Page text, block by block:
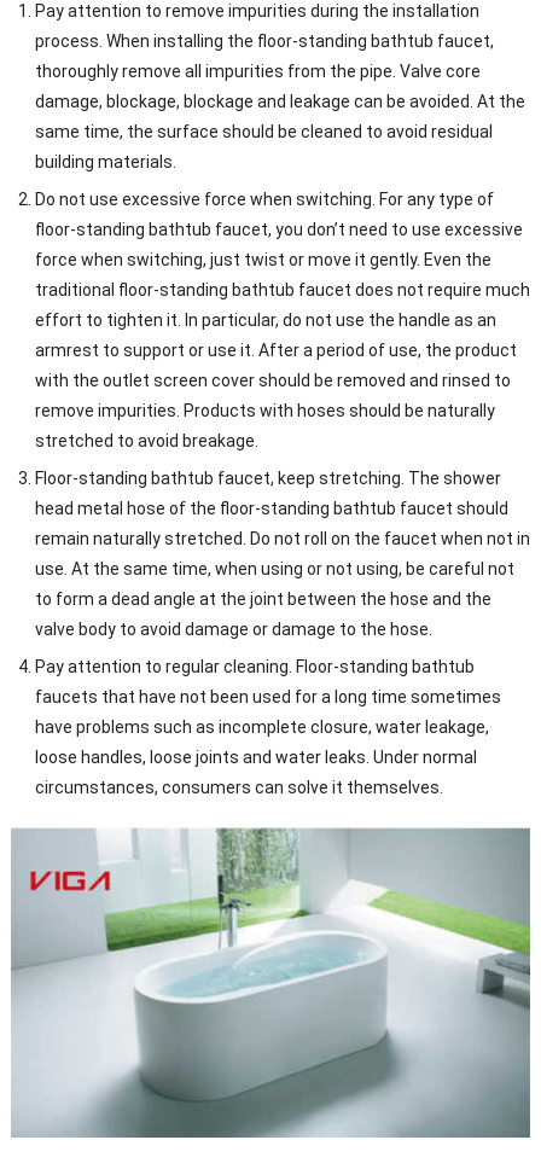
Pay attention to remove impurities during the installation
process. When installing the floor-standing bathtub faucet,
thoroughly remove all impurities from the pipe. Valve core
damage, blockage, blockage and leakage can be avoided. At the
same time, the surface should be cleaned to avoid residual
building materials.
Do not use excessive force when switching. For any type of
floor-standing bathtub faucet, you don’t need to use excessive
force when switching, just twist or move it gently. Even the
traditional floor-standing bathtub faucet does not require much
effort to tighten it. In particular, do not use the handle as an
armrest to support or use it. After a period of use, the product
with the outlet screen cover should be removed and rinsed to
remove impurities. Products with hoses should be naturally
stretched to avoid breakage.
Floor-standing bathtub faucet, keep stretching. The shower
head metal hose of the floor-standing bathtub faucet should
remain naturally stretched. Do not roll on the faucet when not in
use. At the same time, when using or not using, be careful not
to form a dead angle at the joint between the hose and the
valve body to avoid damage or damage to the hose.
Pay attention to regular cleaning. Floor-standing bathtub
faucets that have not been used for a long time sometimes
have problems such as incomplete closure, water leakage,
loose handles, loose joints and water leaks. Under normal
circumstances, consumers can solve it themselves.